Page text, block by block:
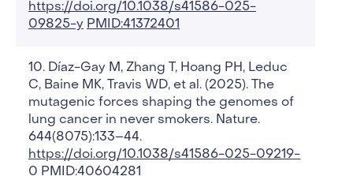
https://doi.org/10.1038/s41586-025-
09825-y PMID:41372401
Díaz-Gay M, Zhang T, Hoang PH, Leduc
C, Baine MK, Travis WD, et al. (2025). The
mutagenic forces shaping the genomes of
lung cancer in never smokers. Nature.
644(8075):133–44.
https://doi.org/10.1038/s41586-025-09219-
0 PMID:40604281